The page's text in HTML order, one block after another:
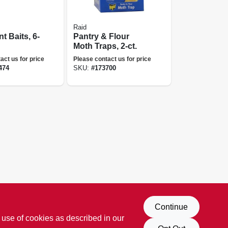
Baits, 6-
us for price
Raid
Pantry & Flour
Moth Traps, 2-ct.
Please contact us for price
SKU:#173700
of cookies as described in our
Continue